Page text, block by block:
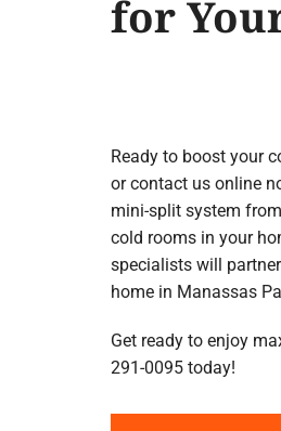
for
Ready to boost your
or contact us online
mini-split system
cold rooms in your
specialists will
home in Manassas
Get ready to enjoy
291-0095 today!